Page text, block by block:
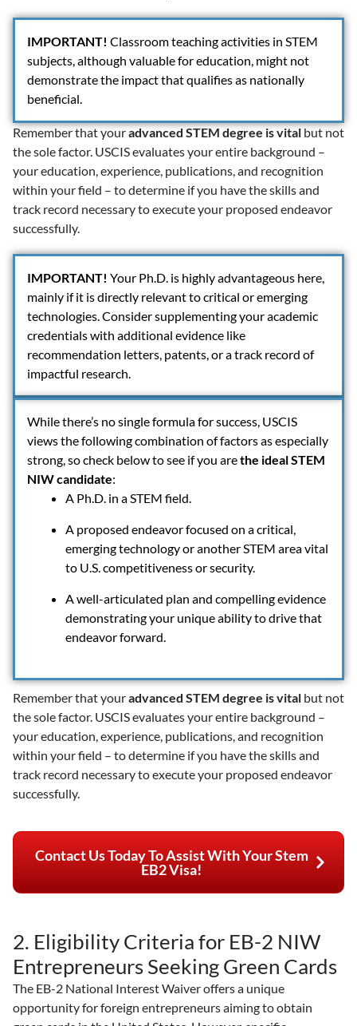
IMPORTANT! Classroom teaching activities in STEM
subjects, although valuable for education, might not
demonstrate the impact that qualifies as nationally
beneficial.
Remember that youradvanced STEM degree is vitalbut not
the sole factor. USCIS evaluates your entire background –
your education, experience, publications, and recognition
within your field – to determine if you have the skills and
track record necessary to execute your proposed endeavor
successfully.
IMPORTANT! Your Ph.D. is highly advantageous here,
mainly if it is directly relevant to critical or emerging
technologies. Consider supplementing your academic
credentials with additional evidence like
recommendation letters, patents, or a track record of
impactful research.
While there’s no single formula for success, USCIS
views the following combination of factors as especially
strong, so check below to see if you arethe ideal STEM
NIW candidate:
A Ph.D. in a STEM field.
A proposed endeavor focused on a critical,
emerging technology or another STEM area vital
to U.S. competitiveness or security.
A well-articulated plan and compelling evidence
demonstrating your unique ability to drive that
endeavor forward.
Remember that youradvanced STEM degree is vital but not
the sole factor. USCIS evaluates your entire background –
your education, experience, publications, and recognition
within your field – to determine if you have the skills and
track record necessary to execute your proposed endeavor
successfully.
Contact Us Today To Assist With Your Stem
EB2 Visa!
2. Eligibility Criteria for EB-2 NIW
Entrepreneurs Seeking Green Cards
The EB-2 National Interest Waiver offers a unique
opportunity for foreign entrepreneurs aiming to obtain